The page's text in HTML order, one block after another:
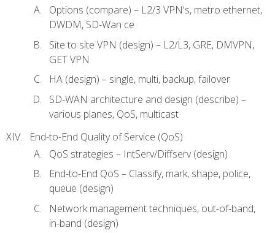
Options (compare) – L2/3 VPN's, metro ethernet,
DWDM, SD-Wan ce
Site to site VPN (design) – L2/L3, GRE, DMVPN,
GET VPN
HA (design) – single, multi, backup, failover
SD-WAN architecture and design (describe) –
various planes, QoS, multicast
End-to-End Quality of Service (QoS)
QoS strategies – IntServ/Diffserv (design)
End-to-End QoS – Classify, mark, shape, police,
queue (design)
Network management techniques, out-of-band,
in-band (design)